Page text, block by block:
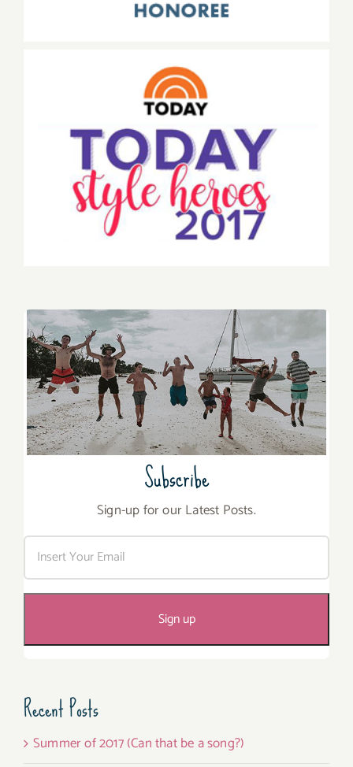
Subscribe
Sign-up for our Latest Posts.
Recent Posts
Summer of 2017 (Can that be a song?)